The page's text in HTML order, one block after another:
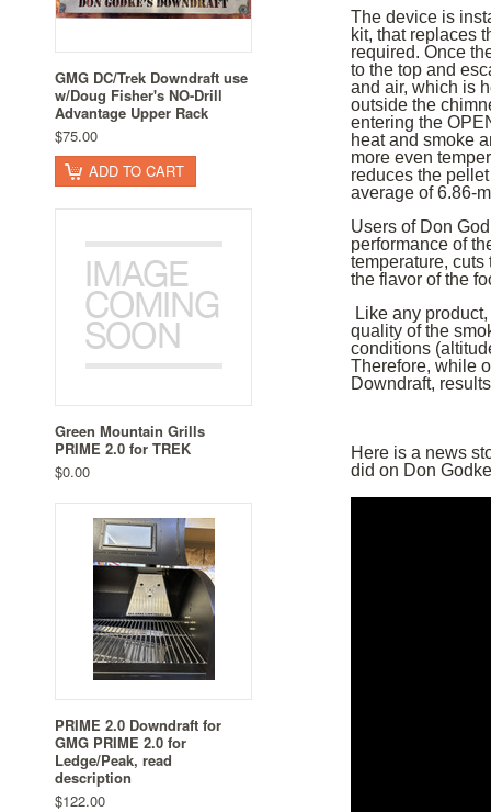
GMG DC/Trek Downdraft use
w/Doug Fisher's NO-Drill
Advantage Upper Rack
$75.00
ADD TO CART
Green Mountain Grills
PRIME 2.0 for TREK
$0.00
PRIME 2.0 Downdraft for
GMG PRIME 2.0 for
Ledge/Peak, read
description
$122.00
The device is
kit, that replaces
required. Once
to the top and
and air, which is
outside the
entering the
heat and smoke
more even
reduces the
average of 6.86-
Users of Don
performance of
temperature,
the flavor of the
Like any
quality of the
conditions
Therefore, while
Downdraft,
Here is a news
did on Don